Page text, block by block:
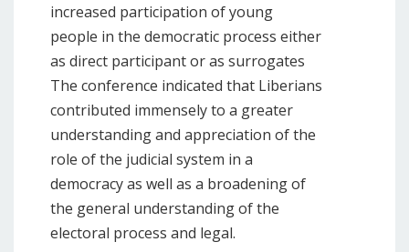
increased participation of young
people in the democratic process either
as direct participant or as surrogates
The conference indicated that Liberians
contributed immensely to a greater
understanding and appreciation of the
role of the judicial system in a
democracy as well as a broadening of
the general understanding of the
electoral process and legal.